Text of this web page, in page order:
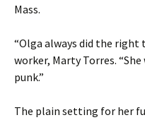
Mass.
“Olga always did the right
worker, Marty Torres.
punk.”
The plain setting for her